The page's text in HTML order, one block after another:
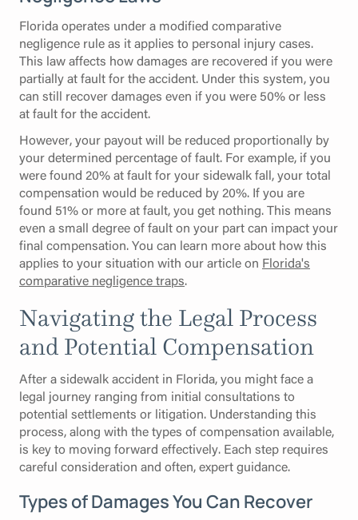
Florida operates under a modified comparative
negligence rule as it applies to personal injury cases.
This law affects how damages are recovered if you were
partially at fault for the accident. Under this system, you
can still recover damages even if you were 50% or less
at fault for the accident.
However, your payout will be reduced proportionally by
your determined percentage of fault. For example, if you
were found 20% at fault for your sidewalk fall, your total
compensation would be reduced by 20%. If you are
found 51% or more at fault, you get nothing. This means
even a small degree of fault on your part can impact your
final compensation. You can learn more about how this
applies to your situation with our article on Florida's
comparative negligence traps.
Navigating the Legal Process
and Potential Compensation
After a sidewalk accident in Florida, you might face a
legal journey ranging from initial consultations to
potential settlements or litigation. Understanding this
process, along with the types of compensation available,
is key to moving forward effectively. Each step requires
careful consideration and often, expert guidance.
Types of Damages You Can Recover